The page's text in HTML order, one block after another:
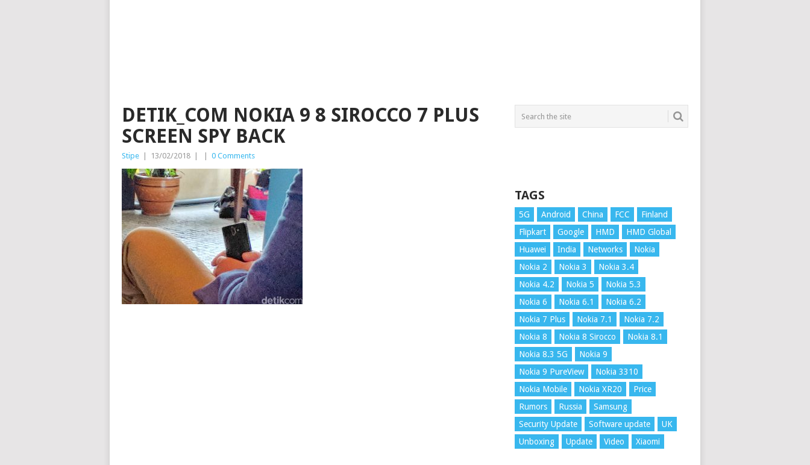
DETIK_COM NOKIA 9 8 SIROCCO 7 PLUS
SCREEN SPY BACK
Stipe 13/02/2018 0 Comments
TAGS
5G Android China FCC
Finland
Flipkart
Google HMD
HMD Global
Huawei
India Networks
Nokia
Nokia 2
Nokia 3
Nokia 3.4
Nokia 4.2
Nokia 5
Nokia 5.3
Nokia 6
Nokia 6.1
Nokia 6.2
Nokia 7 Plus
Nokia 7.1
Nokia 7.2
Nokia 8
Nokia 8 Sirocco
Nokia 8.1
Nokia 8.3 5G
Nokia 9
Nokia 9 PureView
Nokia 3310
Nokia Mobile
Nokia XR20
Price
Rumors
Russia
Samsung
Security Update
Software update
UK
Unboxing
Update Video Xiaomi